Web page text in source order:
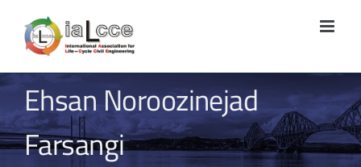
content
Ehsan Noroozinejad
Farsangi